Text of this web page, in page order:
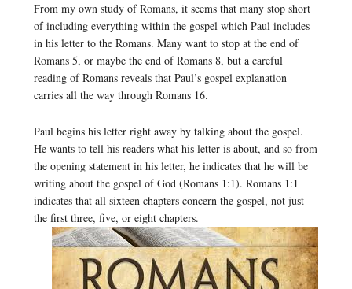
From my own study of Romans, it seems that many stop short
of including everything within the gospel which Paul includes
in his letter to the Romans. Many want to stop at the end of
Romans 5, or maybe the end of Romans 8, but a careful
reading of Romans reveals that Paul’s gospel explanation
carries all the way through Romans 16.
Paul begins his letter right away by talking about the gospel.
He wants to tell his readers what his letter is about, and so from
the opening statement in his letter, he indicates that he will be
writing about the gospel of God (Romans 1:1). Romans 1:1
indicates that all sixteen chapters concern the gospel, not just
the first three, five, or eight chapters.